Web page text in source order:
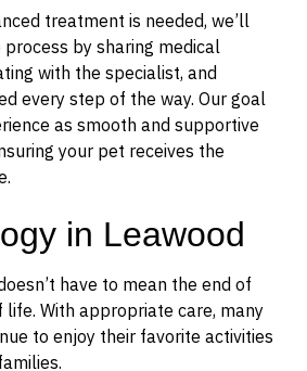
treatment is needed, we’ll
by sharing medical
with the specialist, and
every step of the way. Our goal
as smooth and supportive
your pet receives the
in Leawood
have to mean the end of
life. With appropriate care, many
to enjoy their favorite activities